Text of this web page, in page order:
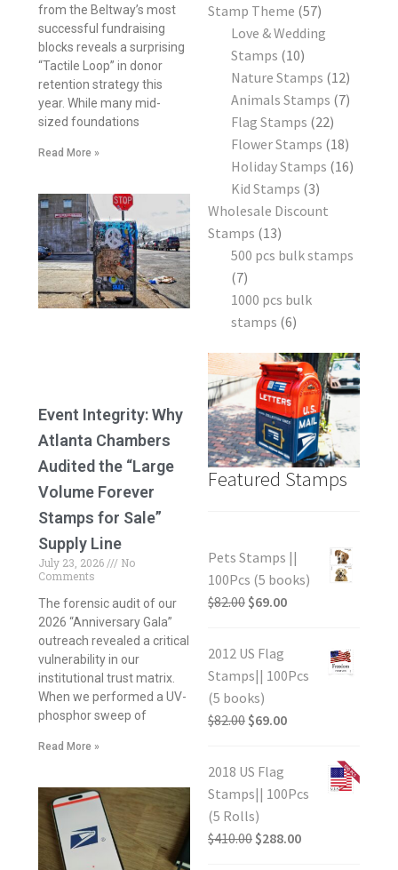
from the Beltway’s most
successful fundraising
blocks reveals a surprising
“Tactile Loop” in donor
retention strategy this
year. While many mid-
sized foundations
Read More »
Event Integrity: Why
Atlanta Chambers
Audited the “Large
Volume Forever
Stamps for Sale”
Supply Line
July 23, 2026
No
Comments
The forensic audit of our
2026 “Anniversary Gala”
outreach revealed a critical
vulnerability in our
institutional trust matrix.
When we performed a UV-
phosphor sweep of
Read More »
Stamp Theme 57
Love & Wedding
Stamps 10
Nature Stamps 12
Animals Stamps 7
Flag Stamps 22
Flower Stamps 18
Holiday Stamps 16
Kid Stamps 3
Wholesale Discount
Stamps 13
500 pcs bulk stamps
7
1000 pcs bulk
stamps 6
Featured Stamps
Pets Stamps ||
100Pcs (5 books)
$82.00 $69.00
2012 US Flag
Stamps|| 100Pcs
(5 books)
$82.00 $69.00
2018 US Flag
Stamps|| 100Pcs
(5 Rolls)
$410.00 $288.00